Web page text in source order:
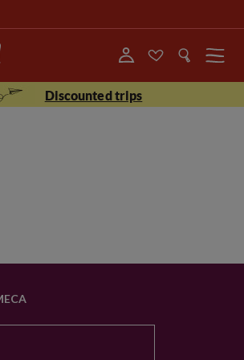
Menu
Discounted trips